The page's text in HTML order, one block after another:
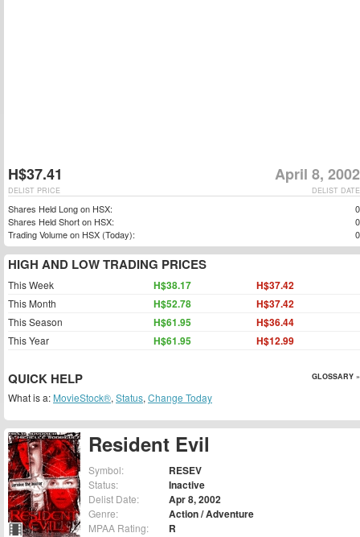
Resident Evil
Symbol: RESEV
Status: Inactive
Delist Date: Apr 8, 2002
Genre: Action / Adventure
MPAA Rating: R
H$37.41 April 8, 2002
DELIST DATE
DELIST PRICE
Shares Held Long on HSX:
0
Shares Held Short on HSX:
0
Trading Volume on HSX (Today):
0
HIGH AND LOW TRADING PRICES
This Week H$38.17 H$37.42
This Month H$52.78 H$37.42
This Season H$61.95 H$36.44
This Year H$61.95 H$12.99
QUICK HELP GLOSSARY »
What is a: MovieStock®, Status, Change Today